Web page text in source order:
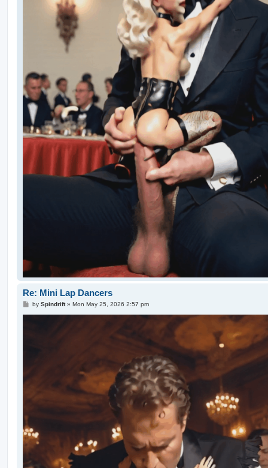
Re: Mini Lap Dancers
Pby Spindrift» Mon May 25, 2026 2:57 pm